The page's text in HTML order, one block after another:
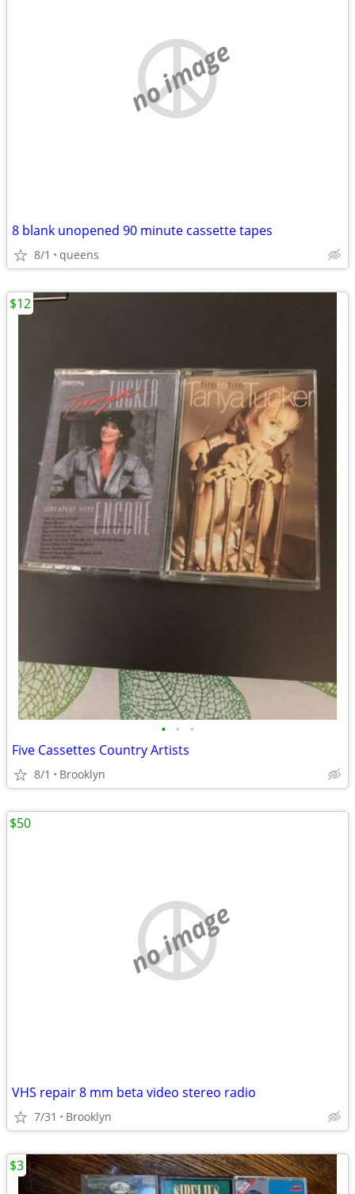
no image
8 blank unopened 90 minute cassette tapes
8/1 queens
• • •
Five Cassettes Country Artists
8/1 Brooklyn
$12
no image
VHS repair 8 mm beta video stereo radio
7/31 Brooklyn
$50
$3